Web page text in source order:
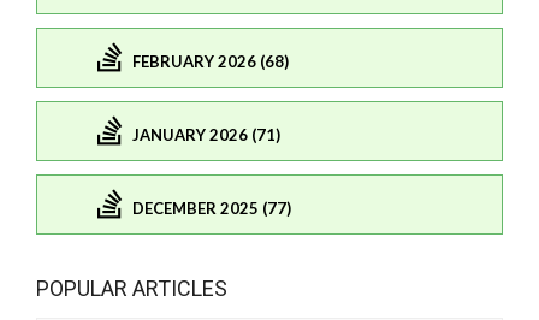
FEBRUARY 2026 (68)
JANUARY 2026 (71)
DECEMBER 2025 (77)
POPULAR ARTICLES